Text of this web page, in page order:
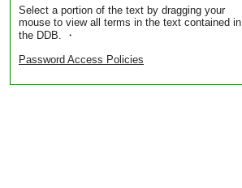
Select a portion of the text by dragging your
mouse to view all terms in the text contained in
the DDB. ・
Password Access Policies